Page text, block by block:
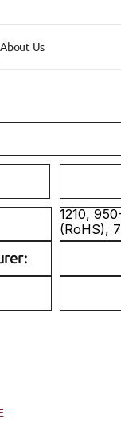
1210,
(RoHS),
About Us